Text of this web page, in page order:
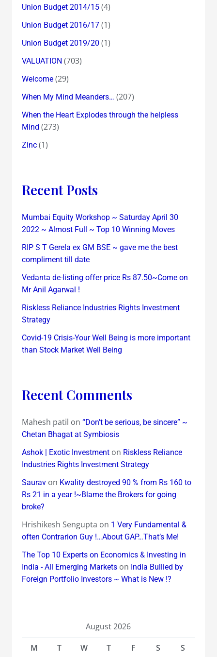
Union Budget 2014/15(4)
Union Budget 2016/17(1)
Union Budget 2019/20 (1)
VALUATION (703)
Welcome(29)
When My Mind Meanders… (207)
When the Heart Explodes through the helpless
Mind (273)
Zinc(1)
Recent Posts
Mumbai Equity Workshop ~ Saturday April 30
2022 ~ Almost Full ~ Top 10 Winning Moves
RIP S T Gerela ex GM BSE ~ gave me the best
compliment till date
Vedanta de-listing offer price Rs 87.50~Come on
Mr Anil Agarwal !
Riskless Reliance Industries Rights Investment
Strategy
Covid-19 Crisis-Your Well Being is more important
than Stock Market Well Being
Recent Comments
Mahesh patil on “Don’t be serious, be sincere” ~
Chetan Bhagat at Symbiosis
Ashok | Exotic Investmenton Riskless Reliance
Industries Rights Investment Strategy
Sauravon Kwality destroyed 90 % from Rs 160 to
Rs 21 in a year !~Blame the Brokers for going
broke?
Hrishikesh Sengupta on 1 Very Fundamental &
often Contrarion Guy !…About GAP…That’s Me!
The Top 10 Experts on Economics & Investing in
India - All Emerging Marketson India Bullied by
Foreign Portfolio Investors ~ What is New !?
August 2026
M
T W T F S
S